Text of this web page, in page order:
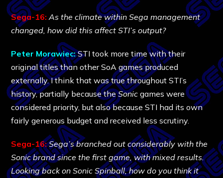
Sega-16: As the climate within Sega management
changed, how did this affect STI’s output?
Peter Morawiec:STI took more time with their
original titles than other SoA games produced
externally. I think that was true throughout STI’s
history, partially because theSonic games were
considered priority, but also because STI had its own
fairly generous budget and received less scrutiny.
Sega-16: Sega’s branched out considerably with the
Sonic brand since the first game, with mixed results.
Looking back on Sonic Spinball, how do you think it